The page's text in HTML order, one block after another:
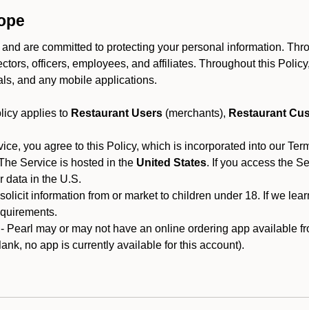
are committed to protecting your personal information.
officers, employees, and affiliates. Throughout this
and any mobile applications.
applies to Restaurant Users (merchants), Restaurant
you agree to this Policy, which is incorporated into our
Service is hosted in the United States. If you access the
data in the U.S.
information from or market to children under 18. If we
Pearl may or may not have an online ordering app available
no app is currently available for this account).